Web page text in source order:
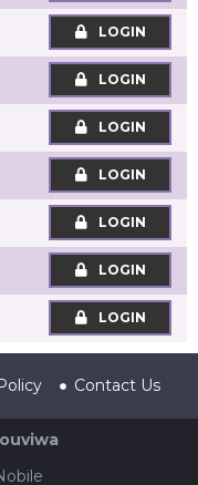
LOGIN
LOGIN
LOGIN
LOGIN
LOGIN
LOGIN
LOGIN
Contact Us